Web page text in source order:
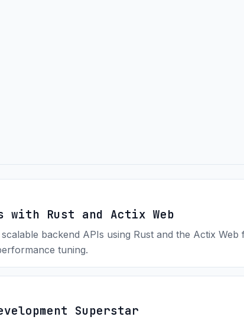
with Rust and Actix Web
backend APIs using Rust and the Actix Web
tuning.
Superstar